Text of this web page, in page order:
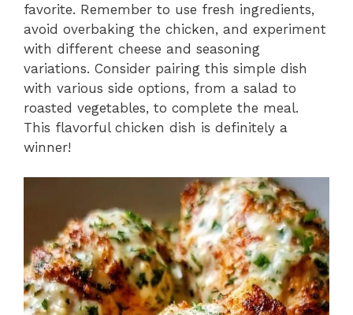
favorite. Remember to use fresh ingredients,
avoid overbaking the chicken, and experiment
with different cheese and seasoning
variations. Consider pairing this simple dish
with various side options, from a salad to
roasted vegetables, to complete the meal.
This flavorful chicken dish is definitely a
winner!